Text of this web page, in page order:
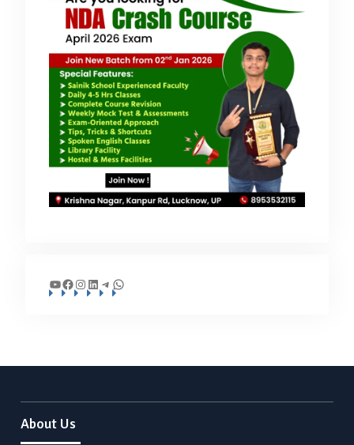
YouTube
Facebook
Instagram
LinkedIn
Telegram
WhatsApp
About Us